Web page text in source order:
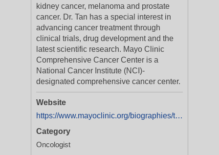
kidney cancer, melanoma and prostate
cancer. Dr. Tan has a special interest in
advancing cancer treatment through
clinical trials, drug development and the
latest scientific research. Mayo Clinic
Comprehensive Cancer Center is a
National Cancer Institute (NCI)-
designated comprehensive cancer center.
Website
https://www.mayoclinic.org/biographies/tan-winston-m-d/bio-20054134
Category
Oncologist